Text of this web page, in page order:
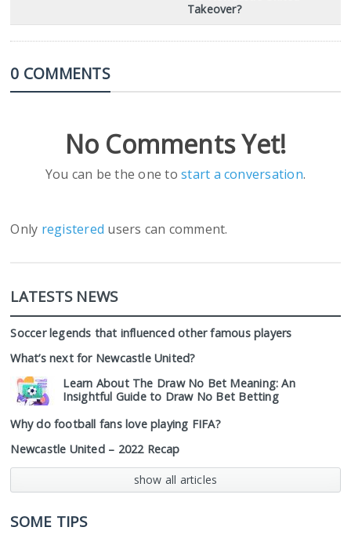
Takeover?
0 COMMENTS
No Comments Yet!
You can be the one tostart a conversation.
Only registered users can comment.
LATESTS NEWS
Soccer legends that influenced other famous players
What’s next for Newcastle United?
Learn About The Draw No Bet Meaning: An
Insightful Guide to Draw No Bet Betting
Why do football fans love playing FIFA?
Newcastle United – 2022 Recap
show all articles
SOME TIPS